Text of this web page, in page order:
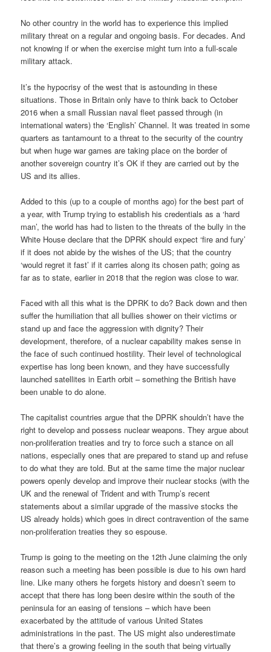
No other country in the world has to experience this implied
military threat on a regular and ongoing basis. For decades. And
not knowing if or when the exercise might turn into a full-scale
military attack.
It’s the hypocrisy of the west that is astounding in these
situations. Those in Britain only have to think back to October
2016 when a small Russian naval fleet passed through (in
international waters) the ‘English’ Channel. It was treated in some
quarters as tantamount to a threat to the security of the country
but when huge war games are taking place on the border of
another sovereign country it’s OK if they are carried out by the
US and its allies.
Added to this (up to a couple of months ago) for the best part of
a year, with Trump trying to establish his credentials as a ‘hard
man’, the world has had to listen to the threats of the bully in the
White House declare that the DPRK should expect ‘fire and fury’
if it does not abide by the wishes of the US; that the country
‘would regret it fast’ if it carries along its chosen path; going as
far as to state, earlier in 2018 that the region was close to war.
Faced with all this what is the DPRK to do? Back down and then
suffer the humiliation that all bullies shower on their victims or
stand up and face the aggression with dignity? Their
development, therefore, of a nuclear capability makes sense in
the face of such continued hostility. Their level of technological
expertise has long been known, and they have successfully
launched satellites in Earth orbit – something the British have
been unable to do alone.
The capitalist countries argue that the DPRK shouldn’t have the
right to develop and possess nuclear weapons. They argue about
non-proliferation treaties and try to force such a stance on all
nations, especially ones that are prepared to stand up and refuse
to do what they are told. But at the same time the major nuclear
powers openly develop and improve their nuclear stocks (with the
UK and the renewal of Trident and with Trump’s recent
statements about a similar upgrade of the massive stocks the
US already holds) which goes in direct contravention of the same
non-proliferation treaties they so espouse.
Trump is going to the meeting on the 12th June claiming the only
reason such a meeting has been possible is due to his own hard
line. Like many others he forgets history and doesn’t seem to
accept that there has long been desire within the south of the
peninsula for an easing of tensions – which have been
exacerbated by the attitude of various United States
administrations in the past. The US might also underestimate
that there’s a growing feeling in the south that being virtually